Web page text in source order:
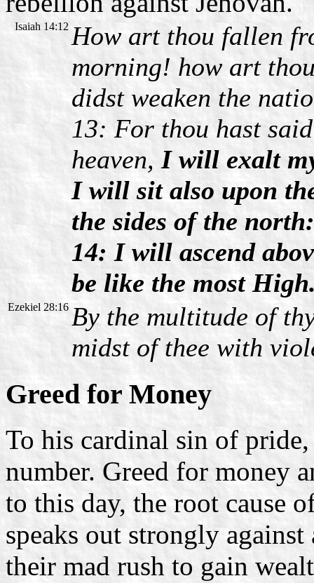
Isaiah 14:12 How art thou fallen
morning! how art
didst weaken the
13: For thou hast
heaven, I will exalt
I will sit also upon
the sides of the north:
14: I will ascend
be like the most
Ezekiel 28:16 By the multitude of
midst of thee with
Greed for Money
To his cardinal sin of
number. Greed for money
to this day, the root cause
speaks out strongly
their mad rush to gain